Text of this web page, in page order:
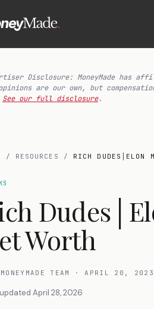
Disclosure: MoneyMade has
are our own, but
See our full disclosure.
/ RESOURCES / RICH DUDES│ELON
Worth
MONEYMADE TEAM ·APRIL 20, 2023
April 28, 2026